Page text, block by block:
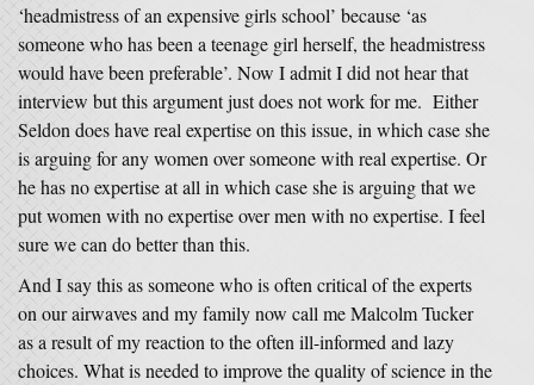
‘headmistress of an expensive girls school’ because ‘as
someone who has been a teenage girl herself, the headmistress
would have been preferable’. Now I admit I did not hear that
interview but this argument just does not work for me. Either
Seldon does have real expertise on this issue, in which case she
is arguing for any women over someone with real expertise. Or
he has no expertise at all in which case she is arguing that we
put women with no expertise over men with no expertise. I feel
sure we can do better than this.
And I say this as someone who is often critical of the experts
on our airwaves and my family now call me Malcolm Tucker
as a result of my reaction to the often ill-informed and lazy
choices. What is needed to improve the quality of science in the